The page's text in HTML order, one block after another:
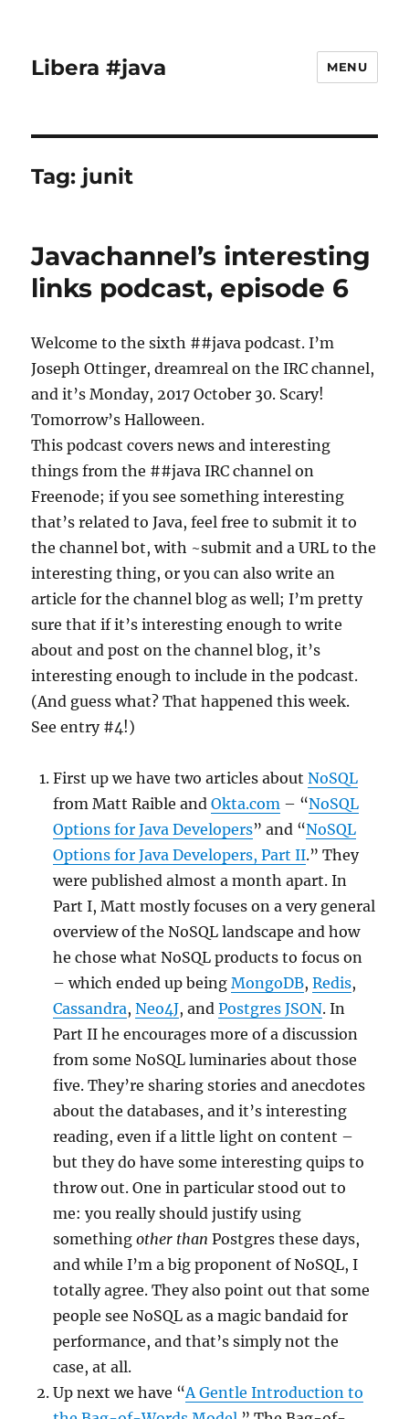
Libera #java MENU
Tag: junit
Javachannel’s interesting
links podcast, episode 6
Welcome to the sixth ##java podcast. I’m
Joseph Ottinger, dreamreal on the IRC channel,
and it’s Monday, 2017 October 30. Scary!
Tomorrow’s Halloween.
This podcast covers news and interesting
things from the ##java IRC channel on
Freenode; if you see something interesting
that’s related to Java, feel free to submit it to
the channel bot, with ~submit and a URL to the
interesting thing, or you can also write an
article for the channel blog as well; I’m pretty
sure that if it’s interesting enough to write
about and post on the channel blog, it’s
interesting enough to include in the podcast.
(And guess what? That happened this week.
See entry #4!)
First up we have two articles aboutNoSQL
from Matt Raible andOkta.com – “NoSQL
Options for Java Developers” and “NoSQL
Options for Java Developers, Part II.” They
were published almost a month apart. In
Part I, Matt mostly focuses on a very general
overview of the NoSQL landscape and how
he chose what NoSQL products to focus on
– which ended up beingMongoDB,Redis,
Cassandra,Neo4J, andPostgres JSON. In
Part II he encourages more of a discussion
from some NoSQL luminaries about those
five. They’re sharing stories and anecdotes
about the databases, and it’s interesting
reading, even if a little light on content –
but they do have some interesting quips to
throw out. One in particular stood out to
me: you really should justify using
somethingother than Postgres these days,
and while I’m a big proponent of NoSQL, I
totally agree. They also point out that some
people see NoSQL as a magic bandaid for
performance, and that’s simply not the
case, at all.
Up next we have “A Gentle Introduction to